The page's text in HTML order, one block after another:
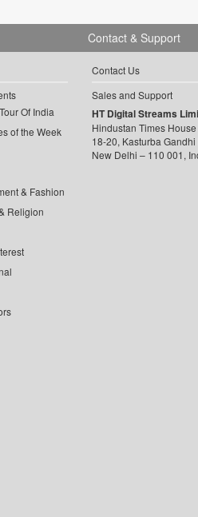
Of India
of the Week
& Fashion
Religion
Contact & Support
Contact Us
Sales and Support
HT Digital Streams
Hindustan Times
18-20, Kasturba Gandhi
New Delhi – 110 001,